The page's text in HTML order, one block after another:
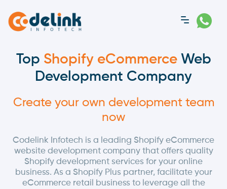
Top Shopify eCommerce Web
Development Company
Create your own development team
now
Codelink Infotech is a leading Shopify eCommerce
website development company that offers quality
Shopify development services for your online
business. As a Shopify Plus partner, facilitate your
eCommerce retail business to leverage all the